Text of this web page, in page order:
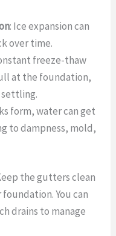
: Ice expansion can
over time.
freeze-thaw
at the foundation,
settling.
form, water can get
to dampness, mold,
the gutters clean
You can
drains to manage